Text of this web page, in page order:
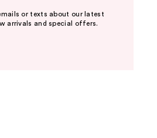
or texts about our latest
arrivals and special offers.